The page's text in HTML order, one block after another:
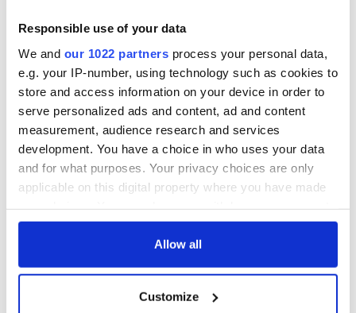
Responsible use of your data
We and our 1022 partners process your personal data,
e.g. your IP-number, using technology such as cookies to
store and access information on your device in order to
serve personalized ads and content, ad and content
measurement, audience research and services
development. You have a choice in who uses your data
and for what purposes. Your privacy choices are only
applicable on this digital property where you have made
any time from the Cookie Declaration or by clicking on
Collect information about your geographical
Allow all
Customize